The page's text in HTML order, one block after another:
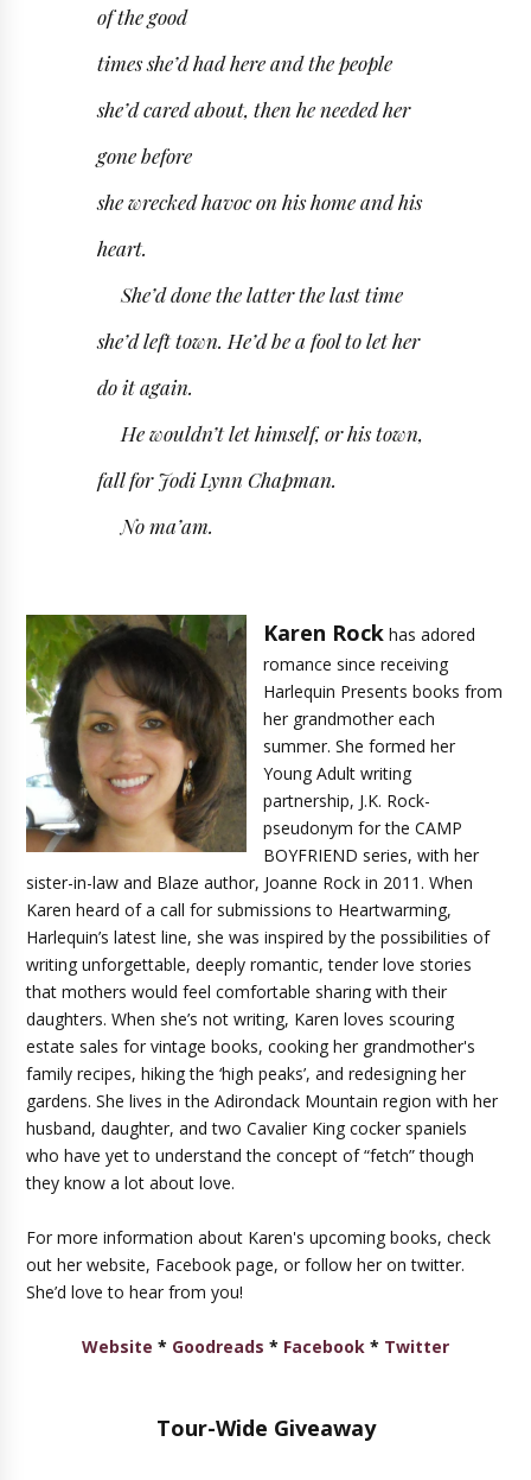
of the good
times she’d had here and the people
she’d cared about, then he needed her
gone before
she wrecked havoc on his home and his
heart.
She’d done the latter the last time
she’d left town. He’d be a fool to let her
do it again.
He wouldn’t let himself, or his town,
fall for Jodi Lynn Chapman.
No ma’am.
Karen Rock has adored
romance since receiving
Harlequin Presents books from
her grandmother each
summer. She formed her
Young Adult writing
partnership, J.K. Rock-
pseudonym for the CAMP
BOYFRIEND series, with her
sister-in-law and Blaze author, Joanne Rock in 2011. When
Karen heard of a call for submissions to Heartwarming,
Harlequin’s latest line, she was inspired by the possibilities of
writing unforgettable, deeply romantic, tender love stories
that mothers would feel comfortable sharing with their
daughters. When she’s not writing, Karen loves scouring
estate sales for vintage books, cooking her grandmother's
family recipes, hiking the ‘high peaks’, and redesigning her
gardens. She lives in the Adirondack Mountain region with her
husband, daughter, and two Cavalier King cocker spaniels
who have yet to understand the concept of “fetch” though
they know a lot about love.
For more information about Karen's upcoming books, check
out her website, Facebook page, or follow her on twitter.
She’d love to hear from you!
Website * Goodreads * Facebook * Twitter
Tour-Wide Giveaway